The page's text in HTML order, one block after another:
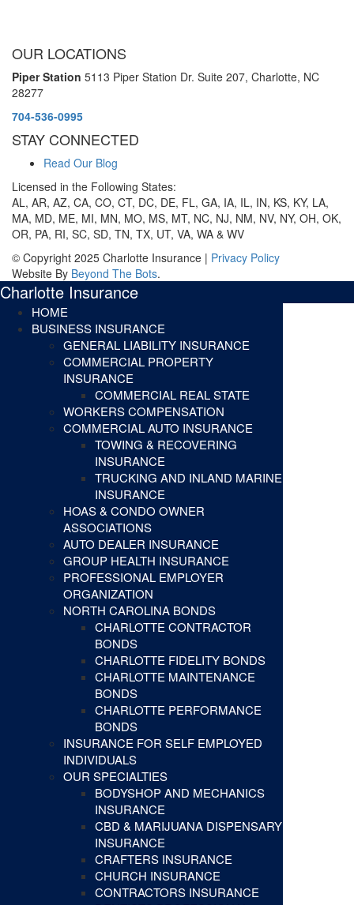
OUR LOCATIONS
Piper Station 5113 Piper Station Dr. Suite 207, Charlotte, NC
28277
704-536-0995
STAY CONNECTED
Read Our Blog
Licensed in the Following States:
AL, AR, AZ, CA, CO, CT, DC, DE, FL, GA, IA, IL, IN, KS, KY, LA,
MA, MD, ME, MI, MN, MO, MS, MT, NC, NJ, NM, NV, NY, OH, OK,
OR, PA, RI, SC, SD, TN, TX, UT, VA, WA & WV
© Copyright 2025 Charlotte Insurance | Privacy Policy
Website By Beyond The Bots.
Charlotte Insurance
HOME
BUSINESS INSURANCE
GENERAL LIABILITY INSURANCE
COMMERCIAL PROPERTY
INSURANCE
COMMERCIAL REAL STATE
WORKERS COMPENSATION
COMMERCIAL AUTO INSURANCE
TOWING & RECOVERING
INSURANCE
TRUCKING AND INLAND MARINE
INSURANCE
HOAS & CONDO OWNER
ASSOCIATIONS
AUTO DEALER INSURANCE
GROUP HEALTH INSURANCE
PROFESSIONAL EMPLOYER
ORGANIZATION
NORTH CAROLINA BONDS
CHARLOTTE CONTRACTOR
BONDS
CHARLOTTE FIDELITY BONDS
CHARLOTTE MAINTENANCE
BONDS
CHARLOTTE PERFORMANCE
BONDS
INSURANCE FOR SELF EMPLOYED
INDIVIDUALS
OUR SPECIALTIES
BODYSHOP AND MECHANICS
INSURANCE
CBD & MARIJUANA DISPENSARY
INSURANCE
CRAFTERS INSURANCE
CHURCH INSURANCE
CONTRACTORS INSURANCE